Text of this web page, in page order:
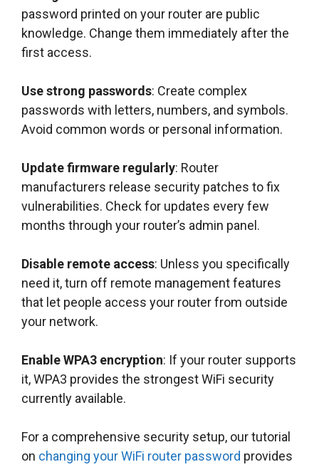
password printed on your router are public
knowledge. Change them immediately after the
first access.
Use strong passwords: Create complex
passwords with letters, numbers, and symbols.
Avoid common words or personal information.
Update firmware regularly: Router
manufacturers release security patches to fix
vulnerabilities. Check for updates every few
months through your router’s admin panel.
Disable remote access: Unless you specifically
need it, turn off remote management features
that let people access your router from outside
your network.
Enable WPA3 encryption: If your router supports
it, WPA3 provides the strongest WiFi security
currently available.
For a comprehensive security setup, our tutorial
on changing your WiFi router password provides